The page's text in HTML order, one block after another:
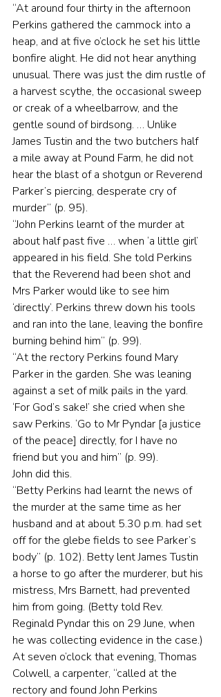
“At around four thirty in the afternoon
Perkins gathered the cammock into a
heap, and at five o’clock he set his little
bonfire alight. He did not hear anything
unusual. There was just the dim rustle of
a harvest scythe, the occasional sweep
or creak of a wheelbarrow, and the
gentle sound of birdsong. … Unlike
James Tustin and the two butchers half
a mile away at Pound Farm, he did not
hear the blast of a shotgun or Reverend
Parker’s piercing, desperate cry of
murder” (p. 95).
“John Perkins learnt of the murder at
about half past five … when ‘a little girl’
appeared in his field. She told Perkins
that the Reverend had been shot and
Mrs Parker would like to see him
‘directly’. Perkins threw down his tools
and ran into the lane, leaving the bonfire
burning behind him” (p. 99).
“At the rectory Perkins found Mary
Parker in the garden. She was leaning
against a set of milk pails in the yard.
‘For God’s sake!’ she cried when she
saw Perkins. ‘Go to Mr Pyndar [a justice
of the peace] directly, for I have no
friend but you and him” (p. 99).
John did this.
“Betty Perkins had learnt the news of
the murder at the same time as her
husband and at about 5.30 p.m. had set
off for the glebe fields to see Parker’s
body” (p. 102). Betty lent James Tustin
a horse to go after the murderer, but his
mistress, Mrs Barnett, had prevented
him from going. (Betty told Rev.
Reginald Pyndar this on 29 June, when
he was collecting evidence in the case.)
At seven o’clock that evening, Thomas
Colwell, a carpenter, “called at the
rectory and found John Perkins